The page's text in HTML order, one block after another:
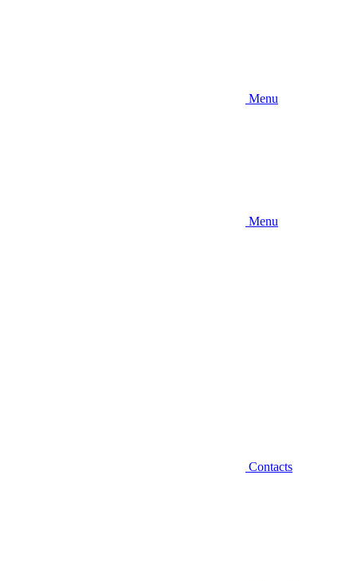
Menu
Menu
Contacts